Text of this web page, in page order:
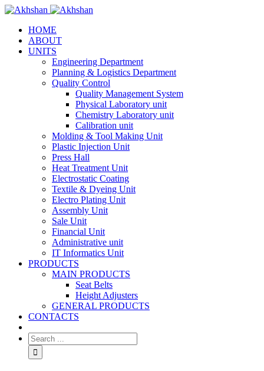
HOME
ABOUT
UNITS
Engineering Department
Planning & Logistics Department
Quality Control
Quality Management System
Physical Laboratory unit
Chemistry Laboratory unit
Calibration unit
Molding & Tool Making Unit
Plastic Injection Unit
Press Hall
Heat Treatment Unit
Electrostatic Coating
Textile & Dyeing Unit
Electro Plating Unit
Assembly Unit
Sale Unit
Financial Unit
Administrative unit
IT Informatics Unit
PRODUCTS
MAIN PRODUCTS
Seat Belts
Height Adjusters
GENERAL PRODUCTS
CONTACTS